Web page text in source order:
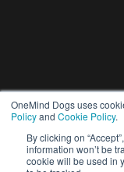
OneMind Dogs uses
Policyand Cookie Policy.
By clicking on
information won’t be
cookie will be used in